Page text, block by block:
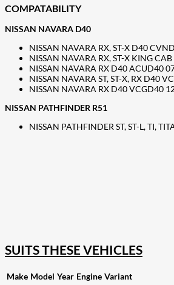
COMPATABILITY
NISSAN NAVARA D40
NISSAN NAVARA RX, ST-X D40
NISSAN NAVARA RX, ST-X KING
NISSAN NAVARA RX D40 ACUD40
NISSAN NAVARA ST, ST-X, RX D40
NISSAN NAVARA RX D40 VCGD40
NISSAN PATHFINDER R51
NISSAN PATHFINDER ST, ST-L, TI,
SUITS THESE VEHICLES
Make Model Year Engine Variant